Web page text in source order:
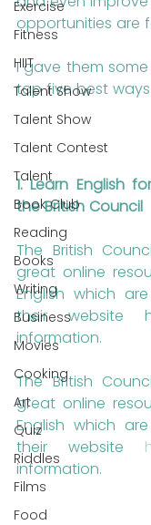
Exercise
Fitness
HIIT
Talent Show
Talent Show
Talent Contest
Talent
Book Club
Reading
Books
Writing
Business
Movies
Cooking
Art
Quiz
Riddles
Films
Food
opportunities are
I gave them
top five best ways
1. Learn English
the British Council
The British
great online
English which
their website
information.
The British
great online
English which
their website
information.